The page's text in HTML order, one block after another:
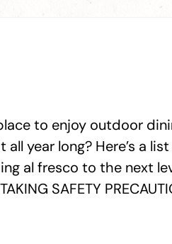
to enjoy outdoor
year long? Here’s a
al fresco to the next
SAFETY